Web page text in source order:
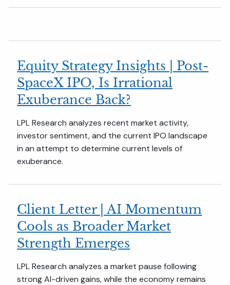
Equity Strategy Insights | Post-
SpaceX IPO, Is Irrational
Exuberance Back?
LPL Research analyzes recent market activity,
investor sentiment, and the current IPO landscape
in an attempt to determine current levels of
exuberance.
Client Letter | AI Momentum
Cools as Broader Market
Strength Emerges
LPL Research analyzes a market pause following
strong AI-driven gains, while the economy remains